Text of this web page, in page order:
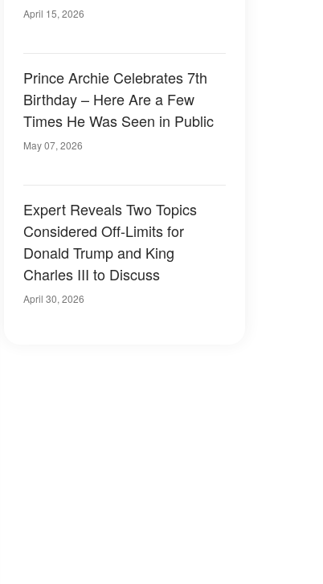
April 15, 2026
Prince Archie Celebrates 7th
Birthday – Here Are a Few
Times He Was Seen in Public
May 07, 2026
Expert Reveals Two Topics
Considered Off-Limits for
Donald Trump and King
Charles III to Discuss
April 30, 2026